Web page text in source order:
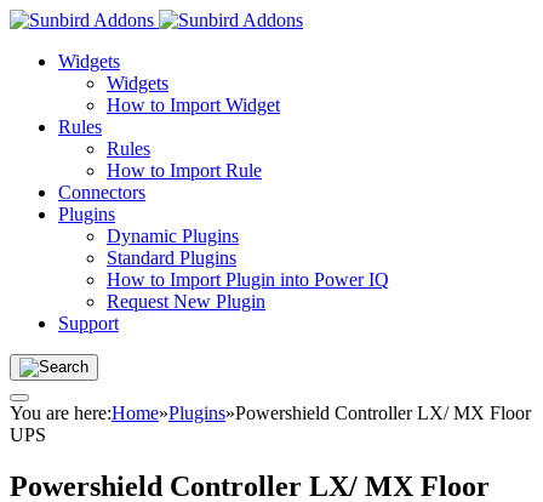
Widgets
Widgets
How to Import Widget
Rules
Rules
How to Import Rule
Connectors
Plugins
Dynamic Plugins
Standard Plugins
How to Import Plugin into Power IQ
Request New Plugin
Support
You are here:Home»Plugins»Powershield Controller LX/ MX Floor
UPS
Powershield Controller LX/ MX Floor